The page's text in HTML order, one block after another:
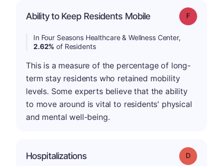
Ability to Keep Residents Mobile Grade: F
In Four Seasons Healthcare & Wellness Center,
2.62% of Residents
This is a measure of the percentage of long-
term stay residents who retained mobility
levels. Some experts believe that the ability
to move around is vital to residents' physical
and mental well-being.
Hospitalizations Grade: D